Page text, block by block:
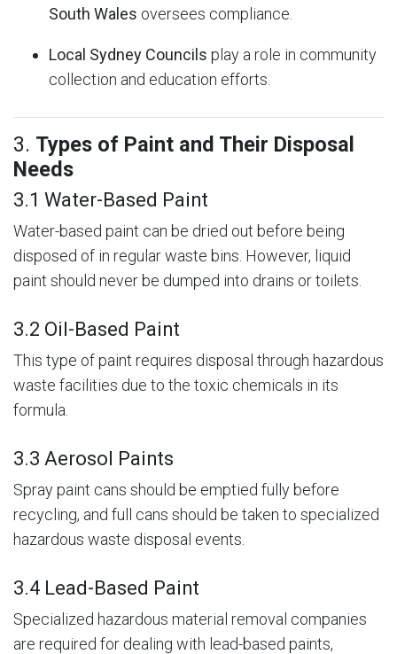
South Wales oversees compliance.
Local Sydney Councils play a role in community
collection and education efforts.
3. Types of Paint and Their Disposal
Needs
3.1 Water-Based Paint
Water-based paint can be dried out before being
disposed of in regular waste bins. However, liquid
paint should never be dumped into drains or toilets.
3.2 Oil-Based Paint
This type of paint requires disposal through hazardous
waste facilities due to the toxic chemicals in its
formula.
3.3 Aerosol Paints
Spray paint cans should be emptied fully before
recycling, and full cans should be taken to specialized
hazardous waste disposal events.
3.4 Lead-Based Paint
Specialized hazardous material removal companies
are required for dealing with lead-based paints,